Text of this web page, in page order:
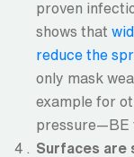
proven
shows that
reduce the
only mask
example for
pressure—BE
Surfaces are